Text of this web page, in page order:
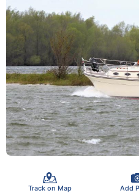
Track on Map Add